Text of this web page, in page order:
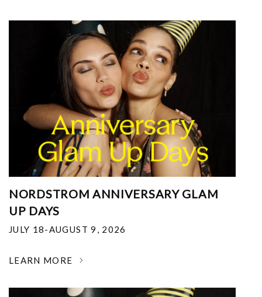
NORDSTROM ANNIVERSARY GLAM
UP DAYS
JULY 18-AUGUST 9, 2026
LEARN MORE